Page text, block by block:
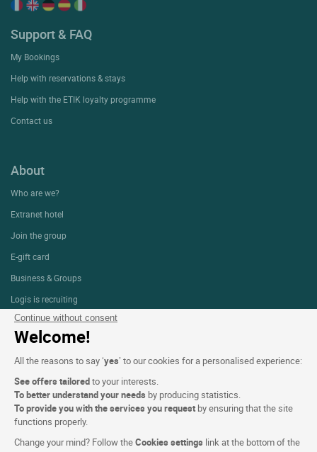
Continue without consent
Welcome!
All the reasons to say ‘yes’ to our cookies for a personalised experience:
See offers tailoredto your interests.
To better understand your needs by producing statistics.
To provide you with the services you request by ensuring that the site
functions properly.
Change your mind? Follow theCookies settings link at the bottom of the
Support & FAQ
My Bookings
Help with reservations & stays
Help with the ETIK loyalty programme
Contact us
About
Who are we?
Extranet hotel
Join the group
E-gift card
Business & Groups
Logis is recruiting
Press Section
Website terms and condition
Legal notice
Personal data (GDPR)